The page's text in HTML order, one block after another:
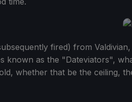
fired) from
known as the "Dateviators",
whether that be the ceiling,